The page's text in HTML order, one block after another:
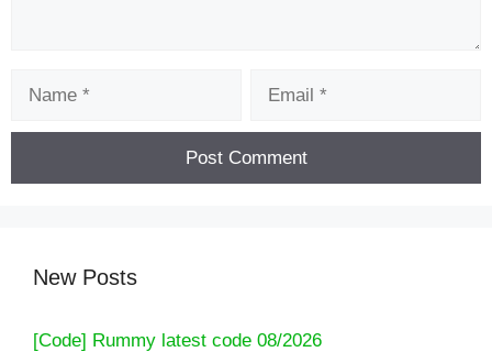
New Posts
[Code] Rummy latest code 08/2026